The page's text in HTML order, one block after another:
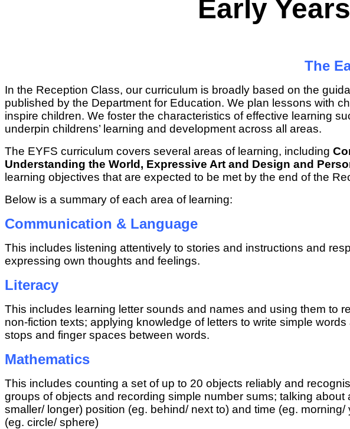
Early
The
In the Reception Class, our curriculum is broadly based on the
published by the Department for Education. We plan lessons with
inspire children. We foster the characteristics of effective learning
underpin childrens’ learning and development across all areas.
The EYFS curriculum covers several areas of learning, including
Understanding the World, Expressive Art and Design and
learning objectives that are expected to be met by the end of the
Below is a summary of each area of learning:
Communication & Language
This includes listening attentively to stories and instructions and
expressing own thoughts and feelings.
Literacy
This includes learning letter sounds and names and using them to
non-fiction texts; applying knowledge of letters to write simple
stops and finger spaces between words.
Mathematics
This includes counting a set of up to 20 objects reliably and
groups of objects and recording simple number sums; talking
smaller/ longer) position (eg. behind/ next to) and time (eg.
(eg. circle/ sphere)